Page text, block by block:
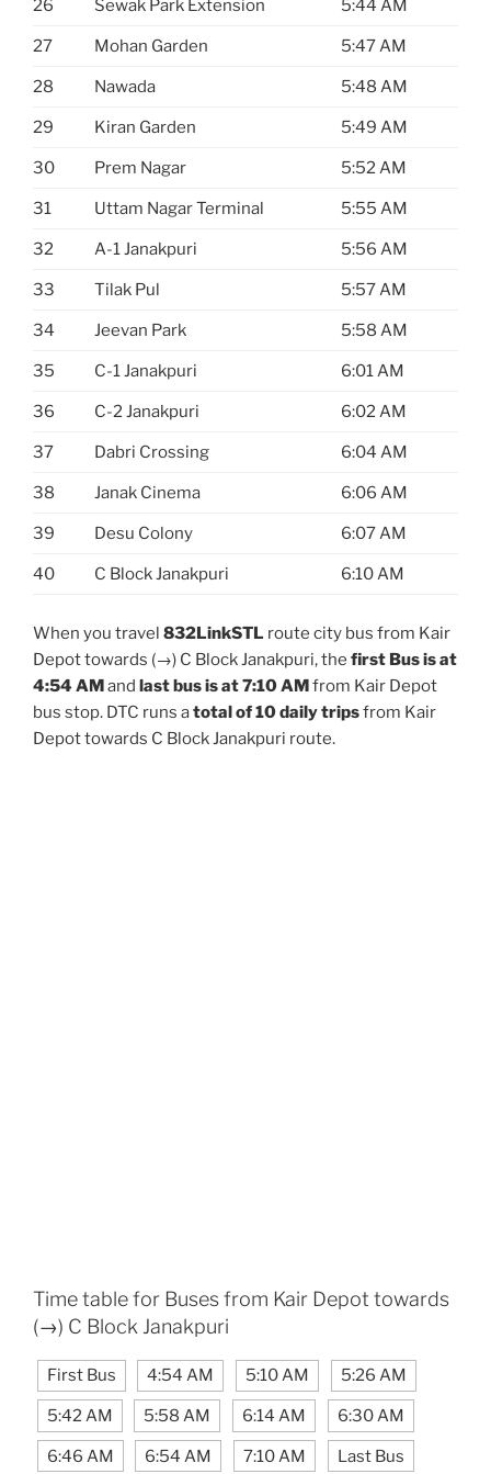
26 Sewak Park Extension 5:44 AM
27 Mohan Garden 5:47 AM
28 Nawada 5:48 AM
29 Kiran Garden 5:49 AM
30 Prem Nagar 5:52 AM
31 Uttam Nagar Terminal 5:55 AM
32 A-1 Janakpuri 5:56 AM
33 Tilak Pul 5:57 AM
34 Jeevan Park 5:58 AM
35 C-1 Janakpuri 6:01 AM
36 C-2 Janakpuri 6:02 AM
37 Dabri Crossing 6:04 AM
38 Janak Cinema 6:06 AM
39 Desu Colony 6:07 AM
40 C Block Janakpuri 6:10 AM
When you travel 832LinkSTL route city bus from Kair
Depot towards (→) C Block Janakpuri, the first Bus is at
4:54 AMand last bus is at 7:10 AMfrom Kair Depot
bus stop. DTC runs atotal of 10 daily tripsfrom Kair
Depot towards C Block Janakpuri route.
Time table for Buses from Kair Depot towards
(→) C Block Janakpuri
First Bus 4:54 AM 5:10 AM 5:26 AM
5:42 AM 5:58 AM 6:14 AM 6:30 AM
6:46 AM 6:54 AM 7:10 AM Last Bus